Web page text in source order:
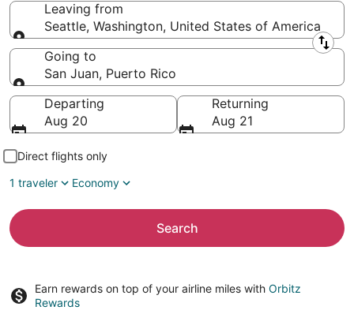
Leaving from
Seattle, Washington, United States of America
Leaving from
Going to
San Juan, Puerto Rico
Going to
Departing
Aug 20
Returning
Aug 21
Direct flights only
1 traveler
Economy
Search
Earn rewards on top of your airline miles with Orbitz
Rewards